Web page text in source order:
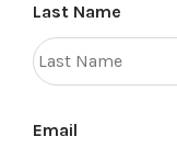
Last Name
Email